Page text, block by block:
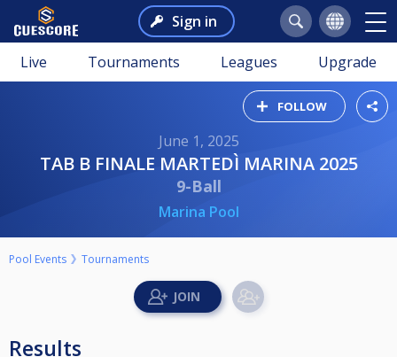
Sign in
Live Tournaments Leagues Upgrade
FOLLOW
June 1, 2025
TAB B FINALE MARTEDÌ MARINA 2025
9-Ball
Marina Pool
Pool Events Tournaments
Results